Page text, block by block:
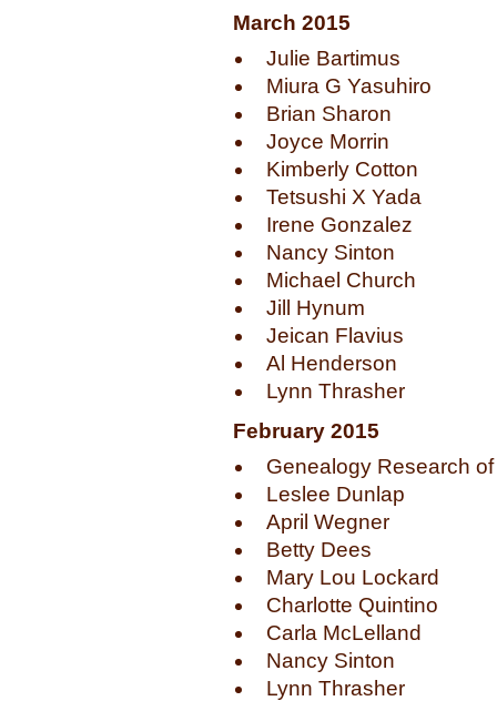
March 2015
Julie Bartimus
Miura G Yasuhiro
Brian Sharon
Joyce Morrin
Kimberly Cotton
Tetsushi X Yada
Irene Gonzalez
Nancy Sinton
Michael Church
Jill Hynum
Jeican Flavius
Al Henderson
Lynn Thrasher
February 2015
Genealogy Research
Leslee Dunlap
April Wegner
Betty Dees
Mary Lou Lockard
Charlotte Quintino
Carla McLelland
Nancy Sinton
Lynn Thrasher